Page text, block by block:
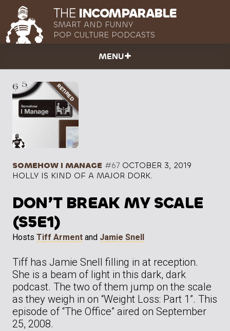
THE INCOMPARABLE
SMART AND FUNNY
POP CULTURE PODCASTS
MENU
SOMEHOW I MANAGE #67 OCTOBER 3, 2019
HOLLY IS KIND OF A MAJOR DORK.
DON’T BREAK MY SCALE
(S5E1)
Hosts Tiff Arment and Jamie Snell
Tiff has Jamie Snell filling in at reception.
She is a beam of light in this dark, dark
podcast. The two of them jump on the scale
as they weigh in on “Weight Loss: Part 1”. This
episode of “The Office” aired on September
25, 2008.